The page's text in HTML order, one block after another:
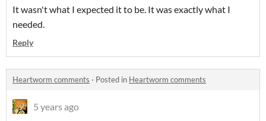
It wasn't what I expected it to be. It was exactly what I
needed.
Reply
Heartworm comments · Posted in Heartworm comments
5 years ago